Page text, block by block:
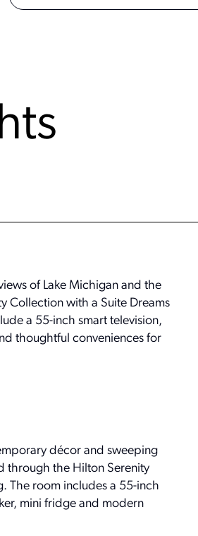
of Lake Michigan and the
Collection with a Suite Dreams
a 55-inch smart television,
thoughtful conveniences for
décor and sweeping
through the Hilton Serenity
The room includes a 55-inch
mini fridge and modern